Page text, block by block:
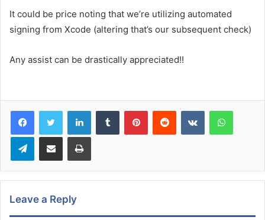
It could be price noting that we’re utilizing automated
signing from Xcode (altering that’s our subsequent check)
Any assist can be drastically appreciated!!
LinkedInTumblr PinterestReddit VKontakte
TelegramShare via Email Print
Leave a Reply